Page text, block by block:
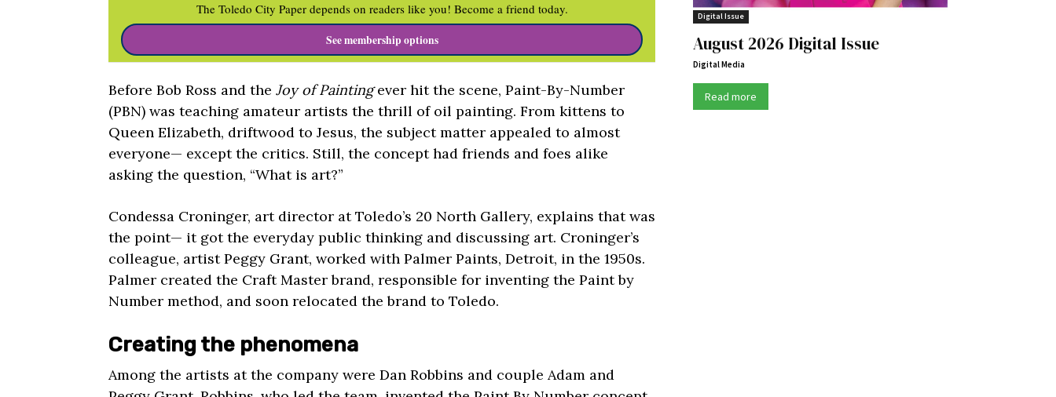
The Toledo City Paper depends on readers like you! Become a friend today.
See membership options
Before Bob Ross and the Joy of Paintingever hit the scene, Paint-By-Number
(PBN) was teaching amateur artists the thrill of oil painting. From kittens to
Queen Elizabeth, driftwood to Jesus, the subject matter appealed to almost
everyone— except the critics. Still, the concept had friends and foes alike
asking the question, “What is art?”
Condessa Croninger, art director at Toledo’s 20 North Gallery, explains that was
the point— it got the everyday public thinking and discussing art. Croninger’s
colleague, artist Peggy Grant, worked with Palmer Paints, Detroit, in the 1950s.
Palmer created the Craft Master brand, responsible for inventing the Paint by
Number method, and soon relocated the brand to Toledo.
Creating the phenomena
Among the artists at the company were Dan Robbins and couple Adam and
Digital Issue
August 2026 Digital Issue
Digital Media
Read more